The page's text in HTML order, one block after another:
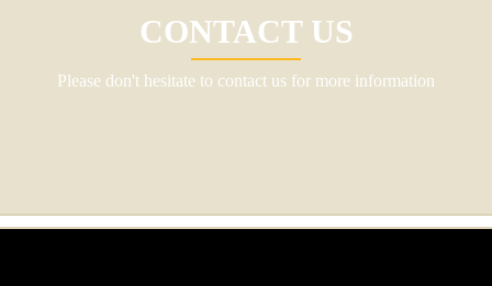
CONTACT US
Please don't hesitate to contact us for more information